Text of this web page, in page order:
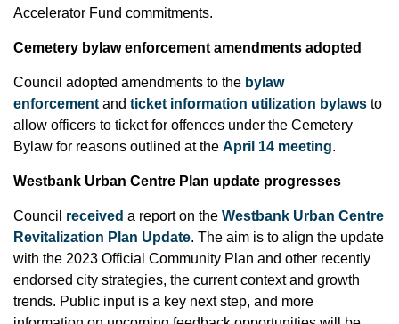
Accelerator Fund commitments.
Cemetery bylaw enforcement amendments adopted
Council adopted amendments to the bylaw
enforcement and ticket information utilization bylaws to
allow officers to ticket for offences under the Cemetery
Bylaw for reasons outlined at the April 14 meeting.
Westbank Urban Centre Plan update progresses
Council received a report on the Westbank Urban Centre
Revitalization Plan Update. The aim is to align the update
with the 2023 Official Community Plan and other recently
endorsed city strategies, the current context and growth
trends. Public input is a key next step, and more